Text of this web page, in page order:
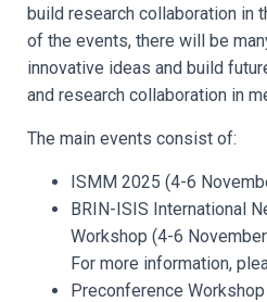
build research collaboration in
of the events, there will be
innovative ideas and build
and research collaboration in
The main events consist of:
ISMM 2025 (4-6
BRIN-ISIS International
Workshop (4-6
For more information,
Preconference